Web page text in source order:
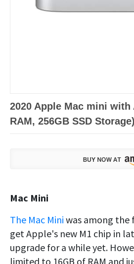
2020 Apple Mac mini with
RAM, 256GB SSD Storage)
Mac Mini
The Mac Mini was among the
get Apple's new M1 chip in
upgrade for a while yet.
limited to 16GB of RAM and